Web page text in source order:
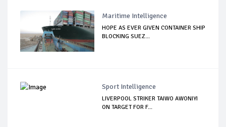
Maritime Intelligence
HOPE AS EVER GIVEN CONTAINER SHIP
BLOCKING SUEZ...
Sport Intelligence
LIVERPOOL STRIKER TAIWO AWONIYI
ON TARGET FOR F...